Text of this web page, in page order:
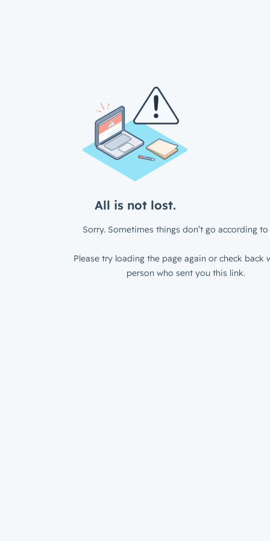
All is not lost.
Sorry. Sometimes things don’t go according to
Please try loading the page again or check back
person who sent you this link.